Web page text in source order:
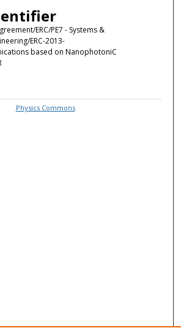
ERC/PE7 - Systems &
ERC-2013-
based on NanophotoniC
Physics Commons